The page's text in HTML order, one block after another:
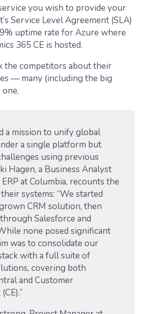
you wish to provide your
Service Level Agreement (SLA)
uptime rate for Azure where
365 CE is hosted.
the competitors about their
— many (including the big
a mission to unify global
a single platform but
using previous
Hagen, a Business Analyst
at Columbia, recounts the
systems: “We started
CRM solution, then
Salesforce and
none posed significant
was to consolidate our
with a full suite of
covering both
and Customer